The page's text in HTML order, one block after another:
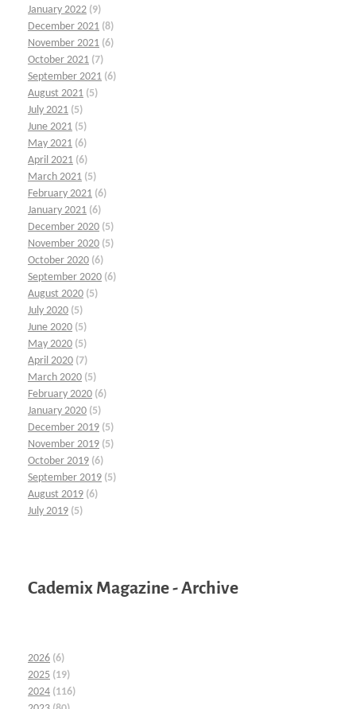
January 2022 (9)
December 2021 (8)
November 2021 (6)
October 2021 (7)
September 2021 (6)
August 2021 (5)
July 2021 (5)
June 2021 (5)
May 2021 (6)
April 2021 (6)
March 2021 (5)
February 2021 (6)
January 2021 (6)
December 2020 (5)
November 2020 (5)
October 2020 (6)
September 2020 (6)
August 2020 (5)
July 2020 (5)
June 2020 (5)
May 2020 (5)
April 2020 (7)
March 2020 (5)
February 2020 (6)
January 2020 (5)
December 2019 (5)
November 2019 (5)
October 2019 (6)
September 2019 (5)
August 2019 (6)
July 2019 (5)
Cademix Magazine - Archive
2026 (6)
2025 (19)
2024 (116)